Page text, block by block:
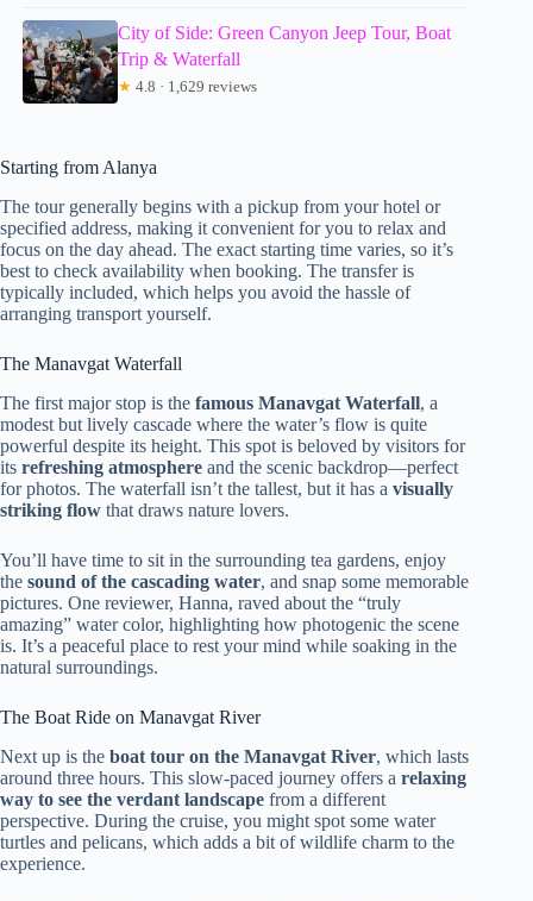
City of Side: Green Canyon Jeep Tour, Boat
Trip & Waterfall
★ 4.8 · 1,629 reviews
Starting from Alanya
The tour generally begins with a pickup from your hotel or
specified address, making it convenient for you to relax and
focus on the day ahead. The exact starting time varies, so it’s
best to check availability when booking. The transfer is
typically included, which helps you avoid the hassle of
arranging transport yourself.
The Manavgat Waterfall
The first major stop is the famous Manavgat Waterfall, a
modest but lively cascade where the water’s flow is quite
powerful despite its height. This spot is beloved by visitors for
its refreshing atmosphere and the scenic backdrop—perfect
for photos. The waterfall isn’t the tallest, but it has a visually
striking flow that draws nature lovers.
You’ll have time to sit in the surrounding tea gardens, enjoy
the sound of the cascading water, and snap some memorable
pictures. One reviewer, Hanna, raved about the “truly
amazing” water color, highlighting how photogenic the scene
is. It’s a peaceful place to rest your mind while soaking in the
natural surroundings.
The Boat Ride on Manavgat River
Next up is the boat tour on the Manavgat River, which lasts
around three hours. This slow-paced journey offers a relaxing
way to see the verdant landscape from a different
perspective. During the cruise, you might spot some water
turtles and pelicans, which adds a bit of wildlife charm to the
experience.